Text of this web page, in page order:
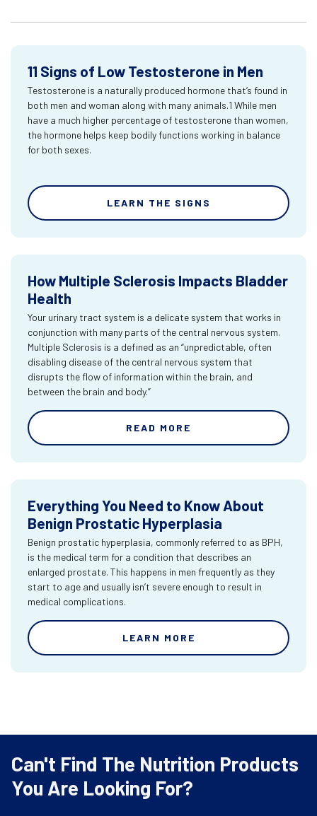
11 Signs of Low Testosterone in Men
Testosterone is a naturally produced hormone that’s found in
both men and woman along with many animals.1 While men
have a much higher percentage of testosterone than women,
the hormone helps keep bodily functions working in balance
for both sexes.
LEARN THE SIGNS
How Multiple Sclerosis Impacts Bladder
Health
Your urinary tract system is a delicate system that works in
conjunction with many parts of the central nervous system.
Multiple Sclerosis is a defined as an “unpredictable, often
disabling disease of the central nervous system that
disrupts the flow of information within the brain, and
between the brain and body.”
READ MORE
Everything You Need to Know About
Benign Prostatic Hyperplasia
Benign prostatic hyperplasia, commonly referred to as BPH,
is the medical term for a condition that describes an
enlarged prostate. This happens in men frequently as they
start to age and usually isn’t severe enough to result in
medical complications.
LEARN MORE
Can't Find The Nutrition Products
You Are Looking For?